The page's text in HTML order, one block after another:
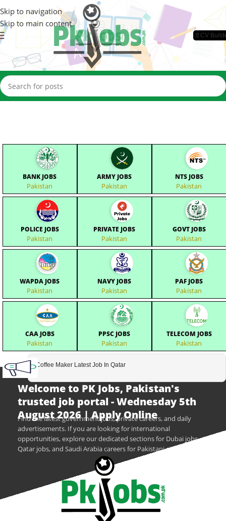
Skip to navigation
Skip to main content
📄CV
BANK JOBS
Pakistan
ARMY JOBS
Pakistan
NTS JOBS
Pakistan
POLICE JOBS
Pakistan
PRIVATE JOBS
Pakistan
GOVT JOBS
Pakistan
WAPDA JOBS
Pakistan
NAVY JOBS
Pakistan
PAF JOBS
Pakistan
CAA JOBS
Pakistan
PPSC JOBS
Pakistan
TELECOM JOBS
Pakistan
Coffee Maker Latest Job In Qatar
Welcome to PK Jobs, Pakistan's
trusted job portal - Wednesday 5th
August 2026 | Apply Online
Find the latest government jobs, private careers, and daily
advertisements. If you are looking for international
opportunities, explore our dedicated sections for Dubai jobs,
Qatar jobs, and Saudi Arabia careers for Pakistani citizens.